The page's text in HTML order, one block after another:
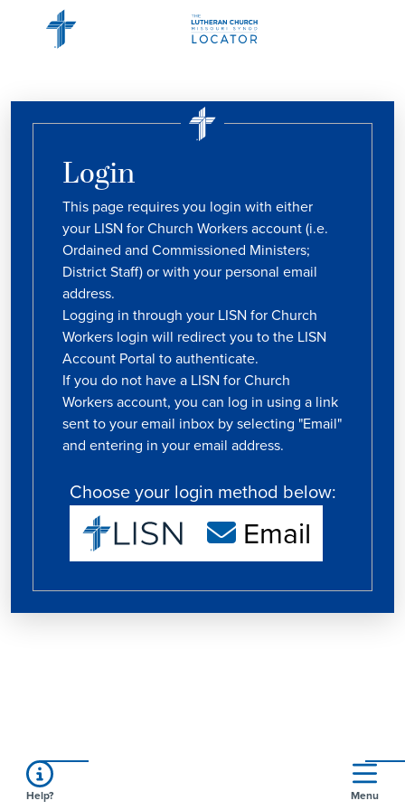
Login
This page requires you login with either
your LISN for Church Workers account (i.e.
Ordained and Commissioned Ministers;
District Staff) or with your personal email
address.
Logging in through your LISN for Church
Workers login will redirect you to the LISN
Account Portal to authenticate.
If you do not have a LISN for Church
Workers account, you can log in using a link
sent to your email inbox by selecting "Email"
and entering in your email address.
Choose your login method below:
Email
Help? Menu